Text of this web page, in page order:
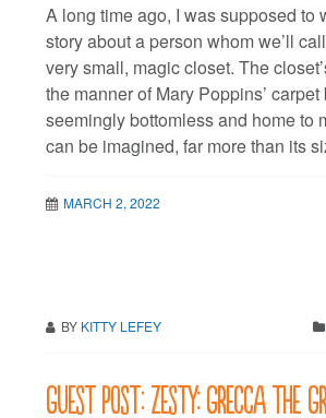
A long time ago, I was supposed to
story about a person whom we’ll
very small, magic closet. The
the manner of Mary Poppins’ carpet
seemingly bottomless and home to
can be imagined, far more than its
MARCH 2, 2022
BY KITTY LEFEY
Guest post: Zesty: Grecca the